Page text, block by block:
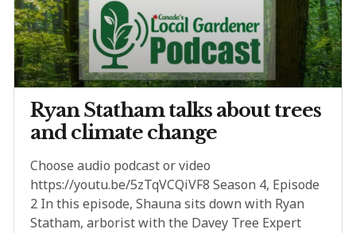
Ryan Statham talks about trees
and climate change
Choose audio podcast or video
https://youtu.be/5zTqVCQiVF8 Season 4, Episode
2 In this episode, Shauna sits down with Ryan
Statham, arborist with the Davey Tree Expert